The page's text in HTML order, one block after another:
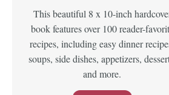
This beautiful 8 x 10-inch
book features over 100 reader-
recipes, including easy dinner
soups, side dishes, appetizers,
and more.